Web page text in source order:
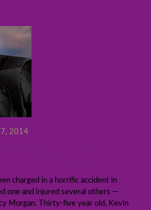
7, 2014
charged in a horrific accident in
one and injured several others —
Morgan. Thirty-five year old, Kevin